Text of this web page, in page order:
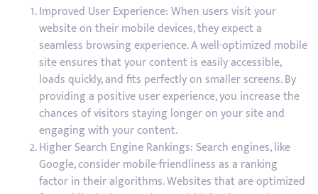
Improved User Experience: When users visit your
website on their mobile devices, they expect a
seamless browsing experience. A well-optimized mobile
site ensures that your content is easily accessible,
loads quickly, and fits perfectly on smaller screens. By
providing a positive user experience, you increase the
chances of visitors staying longer on your site and
engaging with your content.
Higher Search Engine Rankings: Search engines, like
Google, consider mobile-friendliness as a ranking
factor in their algorithms. Websites that are optimized